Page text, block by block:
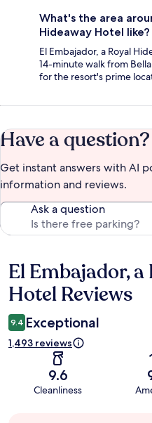
What's the area
Hideaway Hotel like?
El Embajador, a Royal
14-minute walk from
for the resort's prime
Have a question?
Get instant answers with AI
information and reviews.
Ask a question
Reviews
El Embajador,
Hotel Reviews
9.4 Exceptional
1,493 reviews
9.6
Cleanliness